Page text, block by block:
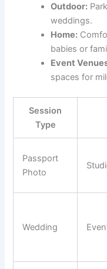
Outdoor:
weddings.
Home:
babies or
Event
spaces for
Session
Type
Passport
Photo
Wedding